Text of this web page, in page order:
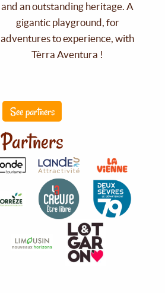
and an outstanding heritage. A
gigantic playground, for
adventures to experience, with
Tèrra Aventura !
See partners
Partners